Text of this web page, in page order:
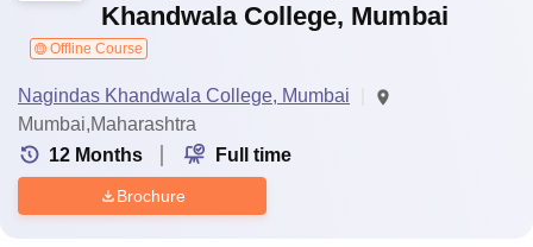
Khandwala College, Mumbai
Offline Course
Nagindas Khandwala College, Mumbai
Mumbai,Maharashtra
12 Months Full time
Brochure